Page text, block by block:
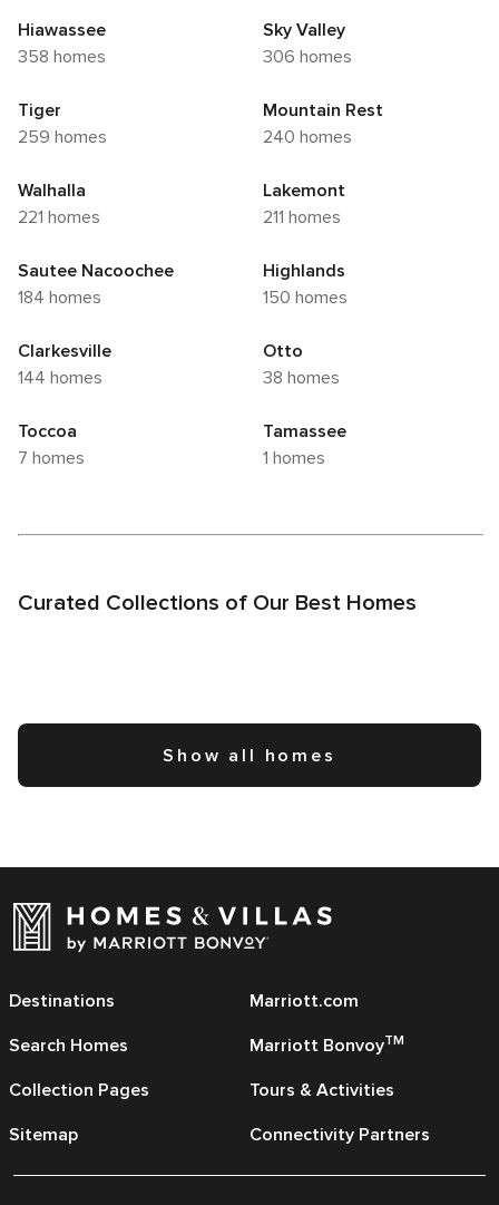
Hiawassee
358 homes
Sky Valley
306 homes
Tiger
259 homes
Mountain Rest
240 homes
Walhalla
221 homes
Lakemont
211 homes
Sautee Nacoochee
184 homes
Highlands
150 homes
Clarkesville
144 homes
Otto
38 homes
Toccoa
7 homes
Tamassee
1 homes
Curated Collections of Our Best Homes
Show all homes
Destinations
Search Homes
Collection Pages
Sitemap
Marriott.com
Marriott BonvoyTM
Tours & Activities
Connectivity Partners